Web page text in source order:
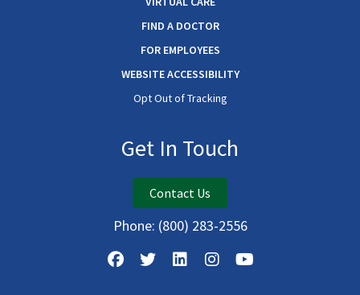
FIND A DOCTOR
FOR EMPLOYEES
WEBSITE ACCESSIBILITY
Opt Out of Tracking
Get In Touch
Contact Us
Phone: (800) 283-2556